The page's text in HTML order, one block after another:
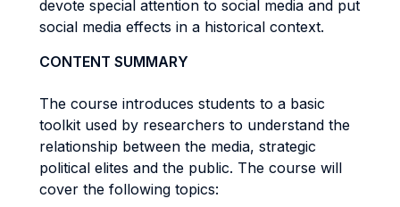
devote special attention to social media and put
social media effects in a historical context.
CONTENT SUMMARY
The course introduces students to a basic
toolkit used by researchers to understand the
relationship between the media, strategic
political elites and the public. The course will
cover the following topics: